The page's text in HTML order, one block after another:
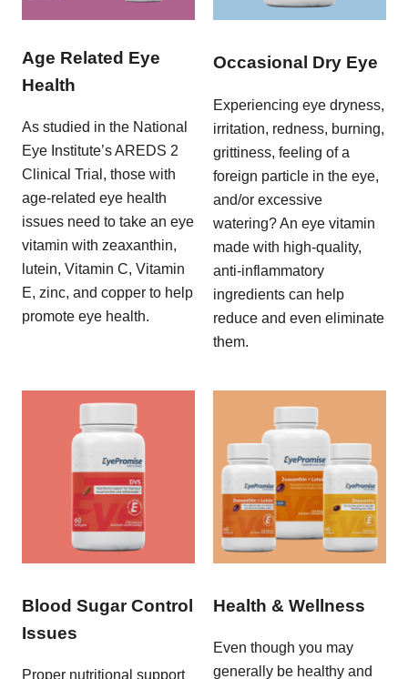
Age Related Eye
Health
As studied in the National
Eye Institute’s AREDS 2
Clinical Trial, those with
age-related eye health
issues need to take an eye
vitamin with zeaxanthin,
lutein, Vitamin C, Vitamin
E, zinc, and copper to help
promote eye health.
Occasional Dry Eye
Experiencing eye dryness,
irritation, redness, burning,
grittiness, feeling of a
foreign particle in the eye,
and/or excessive
watering? An eye vitamin
made with high-quality,
anti-inflammatory
ingredients can help
reduce and even eliminate
them.
Blood Sugar Control
Issues
Proper nutritional support
Health & Wellness
Even though you may
generally be healthy and